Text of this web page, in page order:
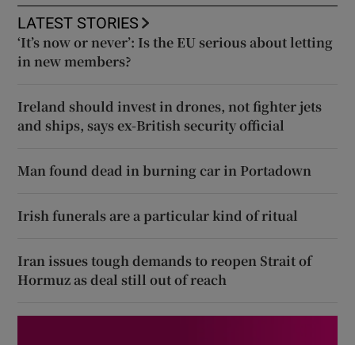
LATEST STORIES
‘It’s now or never’: Is the EU serious about letting
in new members?
Ireland should invest in drones, not fighter jets
and ships, says ex-British security official
Man found dead in burning car in Portadown
Irish funerals are a particular kind of ritual
Iran issues tough demands to reopen Strait of
Hormuz as deal still out of reach